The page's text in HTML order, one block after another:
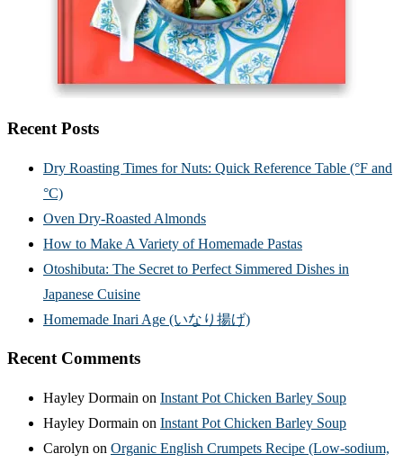
Recent Posts
Dry Roasting Times for Nuts: Quick Reference Table (°F and
°C)
Oven Dry-Roasted Almonds
How to Make A Variety of Homemade Pastas
Otoshibuta: The Secret to Perfect Simmered Dishes in
Japanese Cuisine
Homemade Inari Age (いなり揚げ)
Recent Comments
Hayley Dormain on Instant Pot Chicken Barley Soup
Hayley Dormain on Instant Pot Chicken Barley Soup
Carolyn on Organic English Crumpets Recipe (Low-sodium,